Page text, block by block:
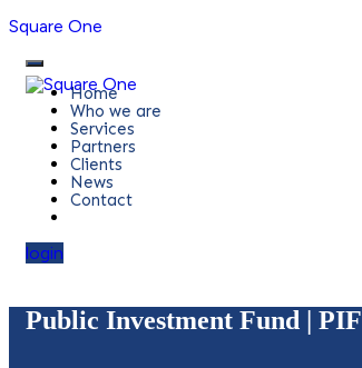
Square One
Home
Who we are
Services
Partners
Clients
News
Contact
login
Public Investment Fund | PIF